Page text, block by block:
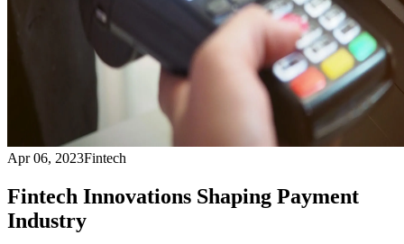
Apr 06, 2023Fintech
Fintech Innovations Shaping Payment
Industry